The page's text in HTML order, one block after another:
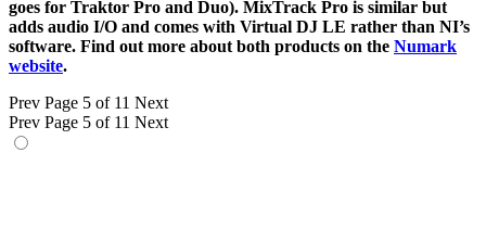
goes for Traktor Pro and Duo). MixTrack Pro is similar but
adds audio I/O and comes with Virtual DJ LE rather than NI’s
software. Find out more about both products on the Numark
website.
Prev Page 5 of 11 Next
Prev Page 5 of 11 Next